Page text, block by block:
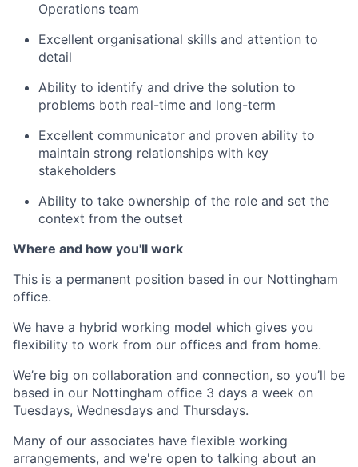
Operations team
Excellent organisational skills and attention to
detail
Ability to identify and drive the solution to
problems both real-time and long-term
Excellent communicator and proven ability to
maintain strong relationships with key
stakeholders
Ability to take ownership of the role and set the
context from the outset
Where and how you'll work
This is a permanent position based in our Nottingham
office.
We have a hybrid working model which gives you
flexibility to work from our offices and from home.
We’re big on collaboration and connection, so you’ll be
based in our Nottingham office 3 days a week on
Tuesdays, Wednesdays and Thursdays.
Many of our associates have flexible working
arrangements, and we're open to talking about an